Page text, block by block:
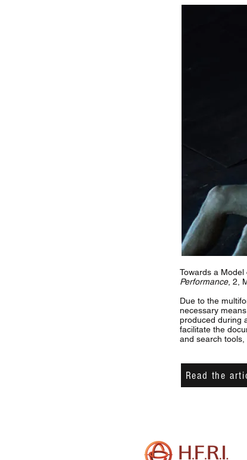
Towards a Model
Performance, 2,
Due to the
necessary
produced during
facilitate the
and search tools,
Read the